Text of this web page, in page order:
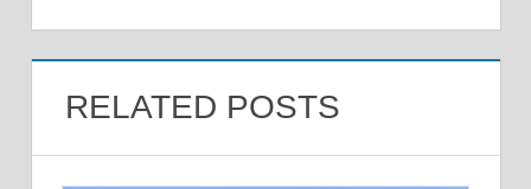
RELATED POSTS